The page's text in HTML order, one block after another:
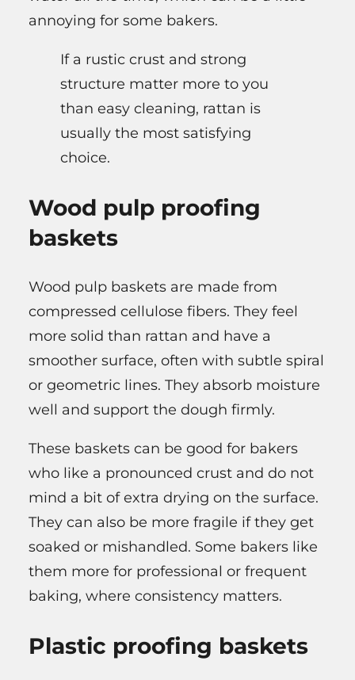
annoying for some bakers.
If a rustic crust and strong
structure matter more to you
than easy cleaning, rattan is
usually the most satisfying
choice.
Wood pulp proofing
baskets
Wood pulp baskets are made from
compressed cellulose fibers. They feel
more solid than rattan and have a
smoother surface, often with subtle spiral
or geometric lines. They absorb moisture
well and support the dough firmly.
These baskets can be good for bakers
who like a pronounced crust and do not
mind a bit of extra drying on the surface.
They can also be more fragile if they get
soaked or mishandled. Some bakers like
them more for professional or frequent
baking, where consistency matters.
Plastic proofing baskets